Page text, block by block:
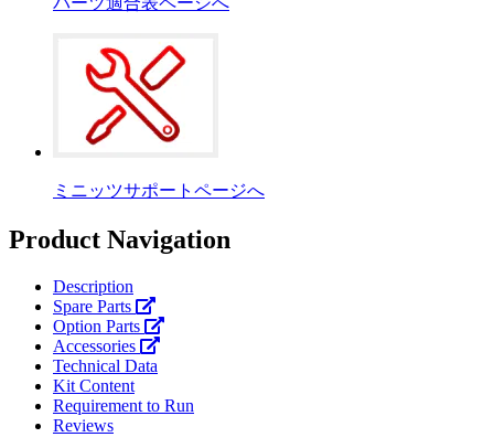
ミニッツサポートページへ
Product Navigation
Description
Spare Parts
Option Parts
Accessories
Technical Data
Kit Content
Requirement to Run
Reviews